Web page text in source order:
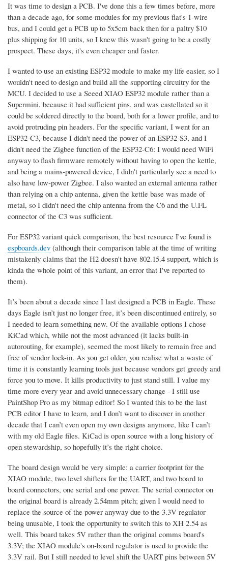
It was time to design a PCB. I've done this a few times before, more
than a decade ago, for some modules for my previous flat's 1-wire
bus, and I could get a PCB up to 5x5cm back then for a paltry $10
plus shipping for 10 units, so I knew this wasn't going to be a costly
prospect. These days, it's even cheaper and faster.
I wanted to use an existing ESP32 module to make my life easier, so I
wouldn't need to design and build all the supporting circuitry for the
MCU. I decided to use a Seeed XIAO ESP32 module rather than a
Supermini, because it had sufficient pins, and was castellated so it
could be soldered directly to the board, both for a lower profile, and to
avoid protruding pin headers. For the specific variant, I went for an
ESP32-C3, because I didn't need the power of an ESP32-S3, and I
didn't need the Zigbee function of the ESP32-C6: I would need WiFi
anyway to flash firmware remotely without having to open the kettle,
and being a mains-powered device, I didn't particularly see a need to
also have low-power Zigbee. I also wanted an external antenna rather
than relying on a chip antenna, given the kettle base was made of
metal, so I didn't need the chip antenna from the C6 and the U.FL
connector of the C3 was sufficient.
For ESP32 variant quick comparison, the best resource I've found is
espboards.dev (although their comparison table at the time of writing
mistakenly claims that the H2 doesn't have 802.15.4 support, which is
kinda the whole point of this variant, an error that I've reported to
them).
It’s been about a decade since I last designed a PCB in Eagle. These
days Eagle isn’t just no longer free, it’s been discontinued entirely, so
I needed to learn something new. Of the available options I chose
KiCad which, while not the most advanced (it lacks built-in
autorouting, for example), seemed the most likely to remain free and
free of vendor lock-in. As you get older, you realise what a waste of
time it is constantly learning tools just because vendors get greedy and
force you to move. It kills productivity to just stand still. I value my
time more every year and avoid unnecessary change - I still use
PaintShop Pro as my bitmap editor! So I wanted this to be the last
PCB editor I have to learn, and I don’t want to discover in another
decade that I can’t even open my own designs anymore, like I can’t
with my old Eagle files. KiCad is open source with a long history of
open stewardship, so hopefully it’s the right choice.
The board design would be very simple: a carrier footprint for the
XIAO module, two level shifters for the UART, and two board to
board connectors, one serial and one power. The serial connector on
the original board is already 2.54mm pitch; given I would need to
replace the source of the power anyway due to the 3.3V regulator
being unusable, I took the opportunity to switch this to XH 2.54 as
well. This board takes 5V rather than the original comms board's
3.3V; the XIAO module's on-board regulator is used to provide the
3.3V rail. But I still needed to level shift the UART pins between 5V